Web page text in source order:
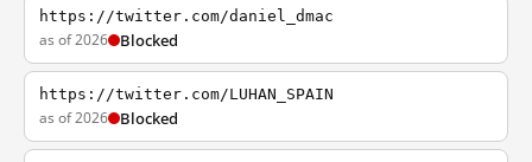
https://twitter.com/daniel_dmac
as of 2026 Blocked
https://twitter.com/LUHAN_SPAIN
as of 2026 Blocked